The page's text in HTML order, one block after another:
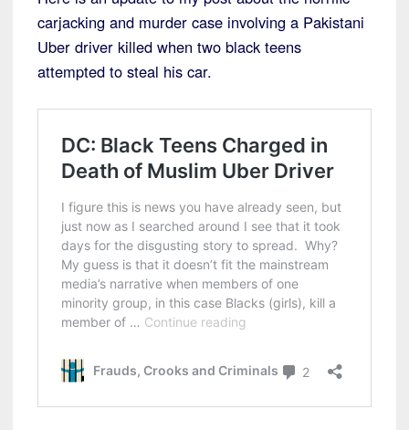
carjacking and murder case involving a Pakistani
Uber driver killed when two black teens
attempted to steal his car.